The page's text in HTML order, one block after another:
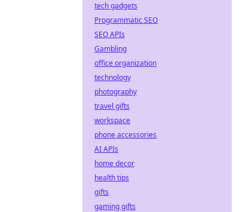
tech gadgets
Programmatic SEO
SEO APIs
Gambling
office organization
technology
photography
travel gifts
workspace
phone accessories
AI APIs
home decor
health tips
gifts
gaming gifts